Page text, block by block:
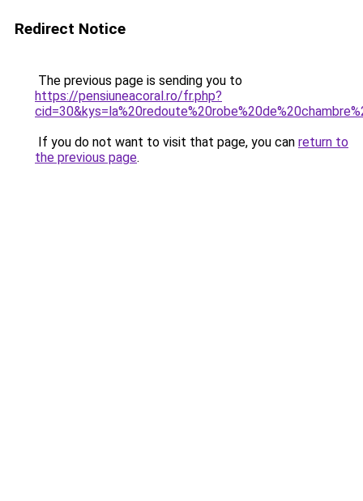
Redirect Notice
The previous page is sending you to
https://pensiuneacoral.ro/fr.php?
If you do not want to visit that page, you can return to
the previous page.